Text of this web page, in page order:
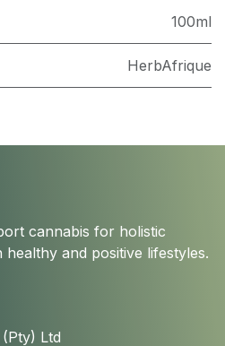
100ml
HerbAfrique
cannabis for holistic
and positive lifestyles.
Ltd